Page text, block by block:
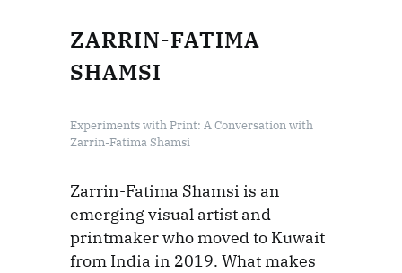
ZARRIN-FATIMA
SHAMSI
Experiments with Print: A Conversation with
Zarrin-Fatima Shamsi
Zarrin-Fatima Shamsi is an
emerging visual artist and
printmaker who moved to Kuwait
from India in 2019. What makes